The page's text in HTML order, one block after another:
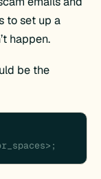
to set up a
happen.
be the